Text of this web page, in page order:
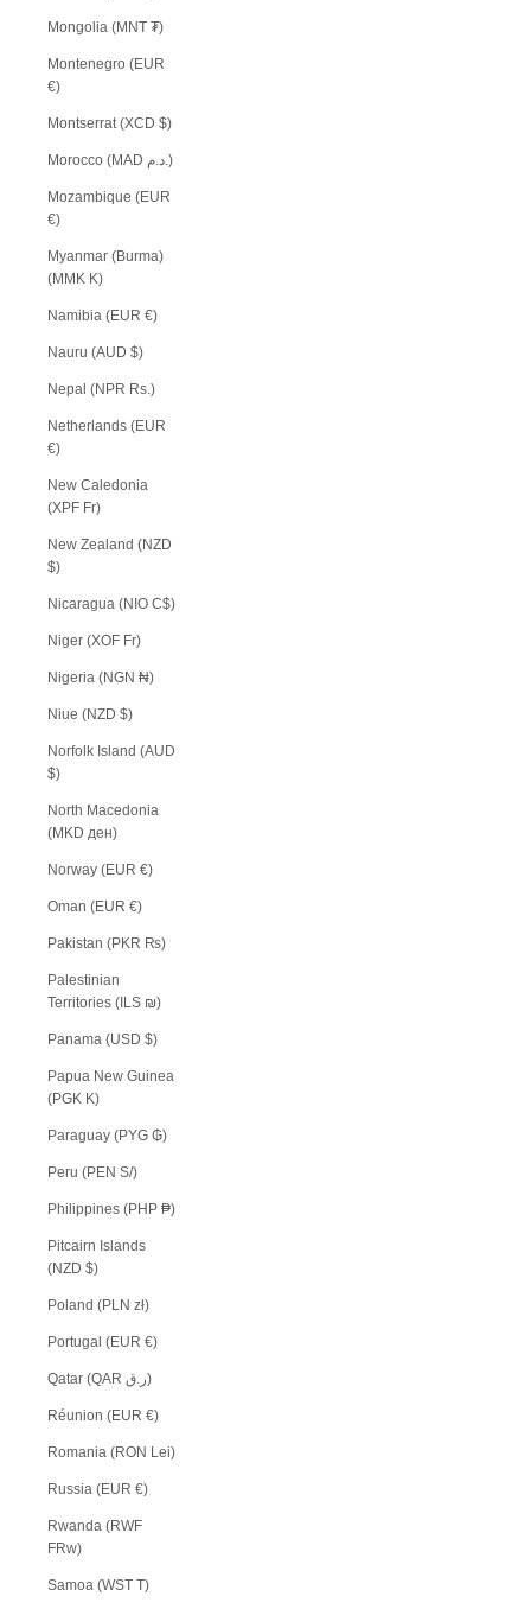
Mongolia (MNT ₮)
Montenegro (EUR
€)
Montserrat (XCD $)
Morocco (MAD د.م.)
Mozambique (EUR
€)
Myanmar (Burma)
(MMK K)
Namibia (EUR €)
Nauru (AUD $)
Nepal (NPR Rs.)
Netherlands (EUR
€)
New Caledonia
(XPF Fr)
New Zealand (NZD
$)
Nicaragua (NIO C$)
Niger (XOF Fr)
Nigeria (NGN ₦)
Niue (NZD $)
Norfolk Island (AUD
$)
North Macedonia
(MKD ден)
Norway (EUR €)
Oman (EUR €)
Pakistan (PKR ₨)
Palestinian
Territories (ILS ₪)
Panama (USD $)
Papua New Guinea
(PGK K)
Paraguay (PYG ₲)
Peru (PEN S/)
Philippines (PHP ₱)
Pitcairn Islands
(NZD $)
Poland (PLN zł)
Portugal (EUR €)
Qatar (QAR ر.ق)
Réunion (EUR €)
Romania (RON Lei)
Russia (EUR €)
Rwanda (RWF
FRw)
Samoa (WST T)